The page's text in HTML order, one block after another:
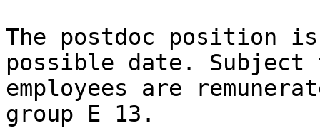
The postdoc position
possible date.
employees are
group E 13.